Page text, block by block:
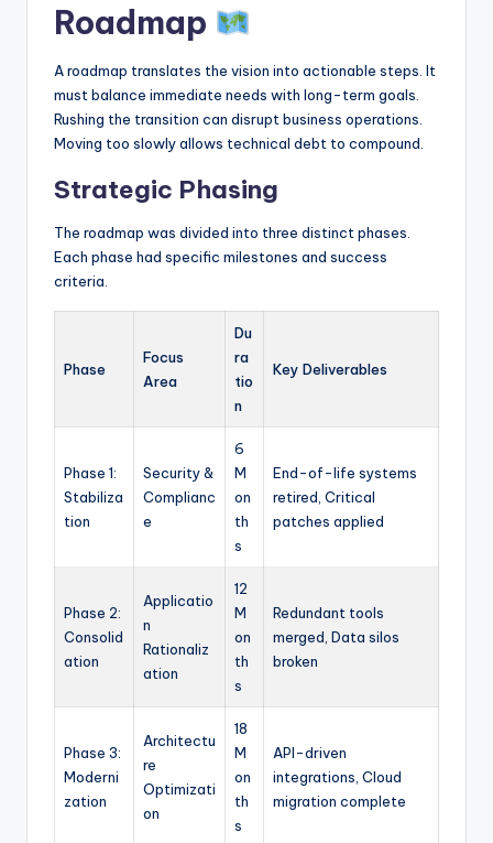
Roadmap
A roadmap translates the vision into actionable steps. It
must balance immediate needs with long-term goals.
Rushing the transition can disrupt business operations.
Moving too slowly allows technical debt to compound.
Strategic Phasing
The roadmap was divided into three distinct phases.
Each phase had specific milestones and success
criteria.
Phase
Focus
Area
Du
ra
tio
n
Key Deliverables
Phase 1:
Stabiliza
tion
Security &
Complianc
e
6
M
on
th
s
End-of-life systems
retired, Critical
patches applied
Phase 2:
Consolid
ation
Applicatio
n
Rationaliz
ation
12
M
on
th
s
Redundant tools
merged, Data silos
broken
Phase 3:
Moderni
zation
Architectu
re
Optimizati
on
18
M
on
th
s
API-driven
integrations, Cloud
migration complete